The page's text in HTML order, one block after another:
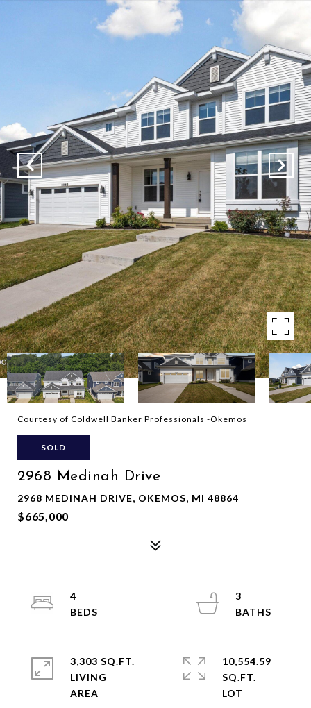
Courtesy of Coldwell Banker Professionals -Okemos
SOLD
2968 Medinah Drive
2968 MEDINAH DRIVE, OKEMOS, MI 48864
$665,000
4
3
3,303 SQ.FT.
LIVING
10,554.59
SQ.FT.